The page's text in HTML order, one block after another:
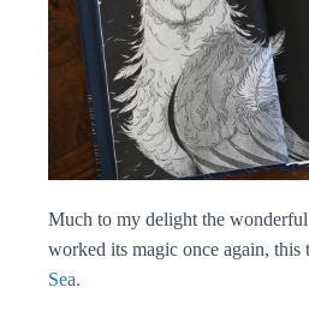
Much to my delight the wonderful
worked its magic once again, this
Sea.